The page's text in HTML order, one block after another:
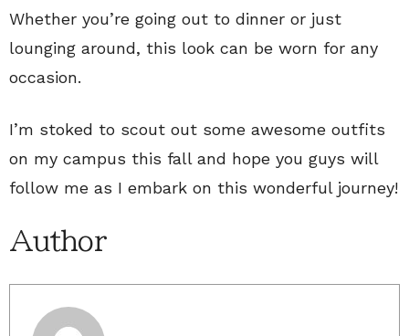
Whether you’re going out to dinner or just
lounging around, this look can be worn for any
occasion.
I’m stoked to scout out some awesome outfits
on my campus this fall and hope you guys will
follow me as I embark on this wonderful journey!
Author